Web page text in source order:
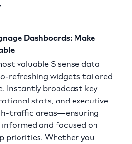
Dashboards: Make
valuable Sisense data
refreshing widgets tailored
Instantly broadcast key
stats, and executive
traffic areas—ensuring
informed and focused on
priorities. Whether you